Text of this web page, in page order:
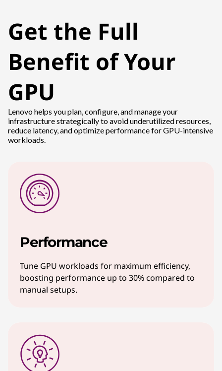
Get the Full
Benefit of Your
GPU
Lenovo helps you plan, configure, and manage your
infrastructure strategically to avoid underutilized resources,
reduce latency, and optimize performance for GPU-intensive
workloads.
Performance
Tune GPU workloads for maximum efficiency,
boosting performance up to 30% compared to
manual setups.